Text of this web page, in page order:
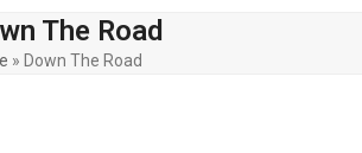
The Road
» Down The Road